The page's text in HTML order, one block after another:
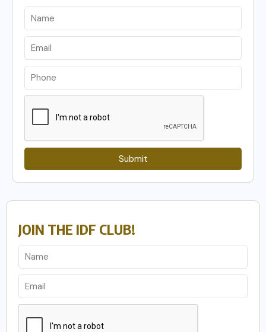
Submit
JOIN THE IDF CLUB!